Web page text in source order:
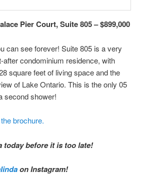
Pier Court, Suite 805 – $899,000
can see forever! Suite 805 is a very
after condominium residence, with
square feet of living space and the
of Lake Ontario. This is the only 05
second shower!
brochure.
today before it is too late!
on Instagram!